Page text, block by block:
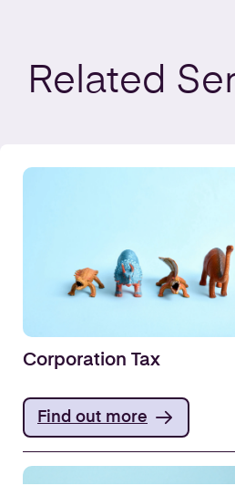
Related
Corporation Tax
Find out more